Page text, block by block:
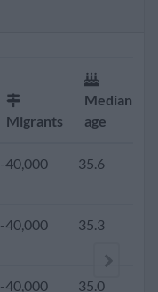
Migrants
Median
age
-40,000 35.6
-40,000 35.3
-40,000 35.0